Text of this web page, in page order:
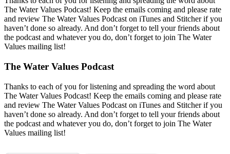
The Water Values Podcast! Keep the emails coming and please rate
and review The Water Values Podcast on iTunes and Stitcher if you
haven’t done so already. And don’t forget to tell your friends about
the podcast and whatever you do, don’t forget to join The Water
Values mailing list!
The Water Values Podcast
Thanks to each of you for listening and spreading the word about
The Water Values Podcast! Keep the emails coming and please rate
and review The Water Values Podcast on iTunes and Stitcher if you
haven’t done so already. And don’t forget to tell your friends about
the podcast and whatever you do, don’t forget to join The Water
Values mailing list!